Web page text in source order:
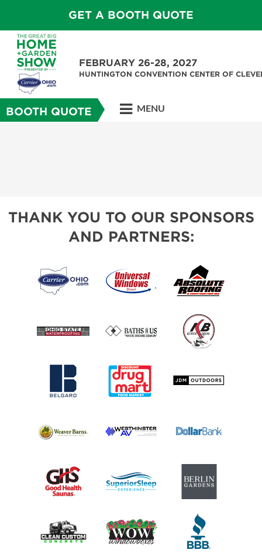
GET A BOOTH QUOTE
FEBRUARY 26-28, 2027
HUNTINGTON CONVENTION CENTER OF
BOOTH QUOTE MENU
THANK YOU TO OUR SPONSORS
AND PARTNERS: